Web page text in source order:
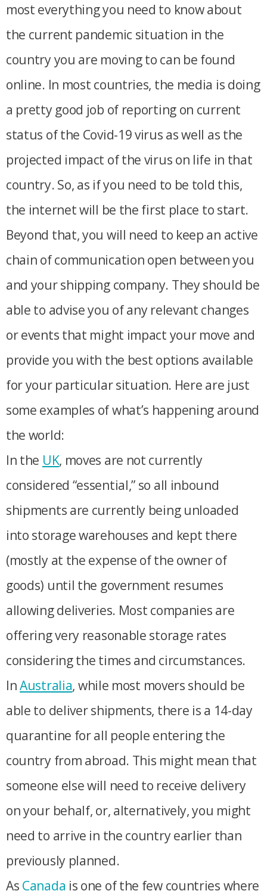
most everything you need to know about
the current pandemic situation in the
country you are moving to can be found
online. In most countries, the media is doing
a pretty good job of reporting on current
status of the Covid-19 virus as well as the
projected impact of the virus on life in that
country. So, as if you need to be told this,
the internet will be the first place to start.
Beyond that, you will need to keep an active
chain of communication open between you
and your shipping company. They should be
able to advise you of any relevant changes
or events that might impact your move and
provide you with the best options available
for your particular situation. Here are just
some examples of what’s happening around
the world:
In the UK, moves are not currently
considered “essential,” so all inbound
shipments are currently being unloaded
into storage warehouses and kept there
(mostly at the expense of the owner of
goods) until the government resumes
allowing deliveries. Most companies are
offering very reasonable storage rates
considering the times and circumstances.
InAustralia, while most movers should be
able to deliver shipments, there is a 14-day
quarantine for all people entering the
country from abroad. This might mean that
someone else will need to receive delivery
on your behalf, or, alternatively, you might
need to arrive in the country earlier than
previously planned.
As Canada is one of the few countries where